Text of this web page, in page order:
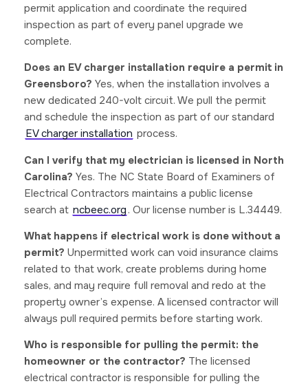
permit application and coordinate the required
inspection as part of every panel upgrade we
complete.
Does an EV charger installation require a permit in
Greensboro? Yes, when the installation involves a
new dedicated 240-volt circuit. We pull the permit
and schedule the inspection as part of our standard
EV charger installation process.
Can I verify that my electrician is licensed in North
Carolina? Yes. The NC State Board of Examiners of
Electrical Contractors maintains a public license
search at ncbeec.org . Our license number is L.34449.
What happens if electrical work is done without a
permit? Unpermitted work can void insurance claims
related to that work, create problems during home
sales, and may require full removal and redo at the
property owner’s expense. A licensed contractor will
always pull required permits before starting work.
Who is responsible for pulling the permit: the
homeowner or the contractor? The licensed
electrical contractor is responsible for pulling the